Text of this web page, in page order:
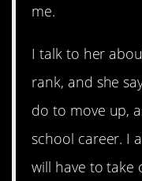
me.
I talk to her
rank, and she
do to move up,
school career. I
will have to take